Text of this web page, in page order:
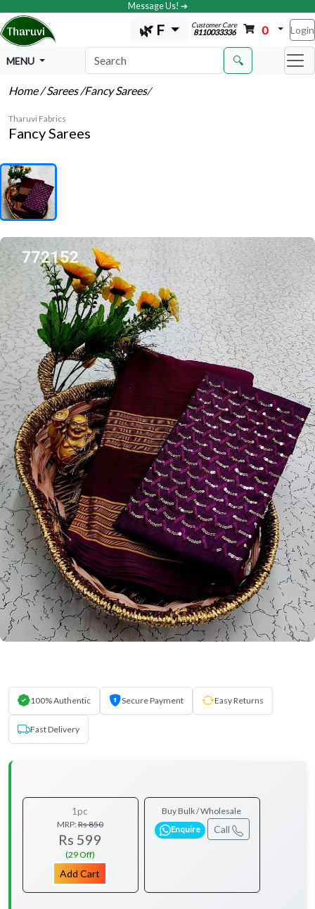
Message Us! ➔
🌿 F Customer Care
8110033336 0 Login
MENU 🔍
Home/ Sarees/Fancy Sarees/
Tharuvi Fabrics
Fancy Sarees
100% Authentic Secure Payment Easy Returns
Fast Delivery
1pc
MRP:Rs 850
Rs 599
(29 Off)
Add Cart
Buy Bulk / Wholesale
Enquire Call